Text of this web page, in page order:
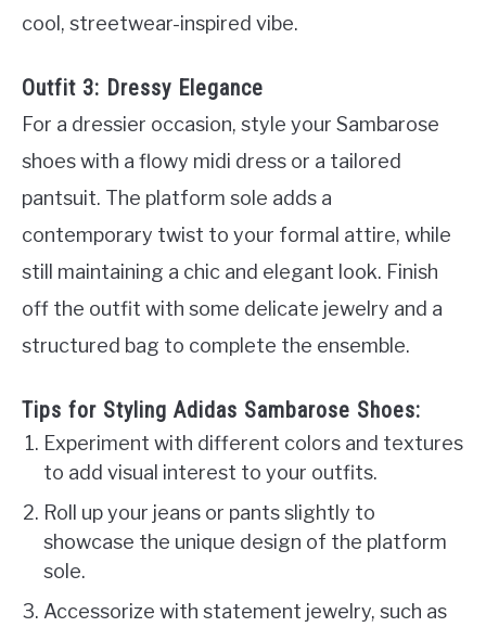
cool, streetwear-inspired vibe.
Outfit 3: Dressy Elegance
For a dressier occasion, style your Sambarose
shoes with a flowy midi dress or a tailored
pantsuit. The platform sole adds a
contemporary twist to your formal attire, while
still maintaining a chic and elegant look. Finish
off the outfit with some delicate jewelry and a
structured bag to complete the ensemble.
Tips for Styling Adidas Sambarose Shoes:
Experiment with different colors and textures
to add visual interest to your outfits.
Roll up your jeans or pants slightly to
showcase the unique design of the platform
sole.
Accessorize with statement jewelry, such as